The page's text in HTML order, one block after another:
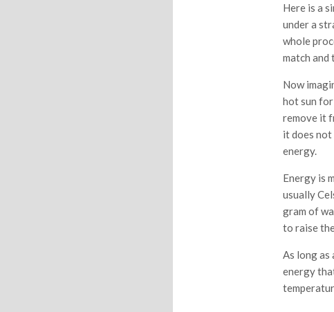
Here is a
under a
whole
match and
Now
hot sun
remove it
it does
energy.
Energy is
usually
gram of
to raise
As long as
energy